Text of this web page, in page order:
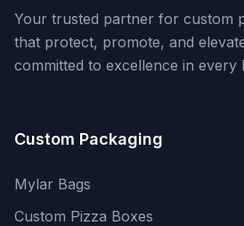
Your trusted partner for custom
that protect, promote, and
committed to excellence in every
Custom Packaging
Mylar Bags
Custom Pizza Boxes